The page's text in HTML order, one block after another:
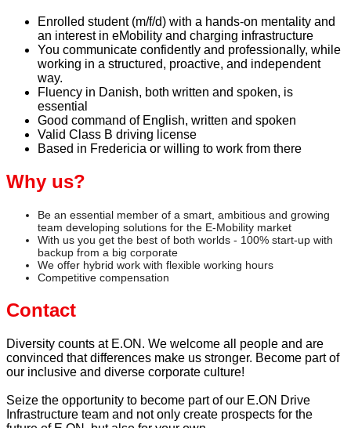
Enrolled student (m/f/d) with a hands-on mentality and
an interest in eMobility and charging infrastructure
You communicate confidently and professionally, while
working in a structured, proactive, and independent
way.
Fluency in Danish, both written and spoken, is
essential
Good command of English, written and spoken
Valid Class B driving license
Based in Fredericia or willing to work from there
Why us?
Be an essential member of a smart, ambitious and growing
team developing solutions for the E-Mobility market
With us you get the best of both worlds - 100% start-up with
backup from a big corporate
We offer hybrid work with flexible working hours
Competitive compensation
Contact
Diversity counts at E.ON. We welcome all people and are
convinced that differences make us stronger. Become part of
our inclusive and diverse corporate culture!
Seize the opportunity to become part of our E.ON Drive
Infrastructure team and not only create prospects for the